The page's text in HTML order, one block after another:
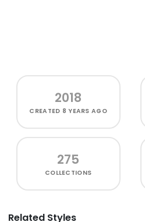
2018
CREATED 8 YEARS AGO
275
COLLECTIONS
Related Styles